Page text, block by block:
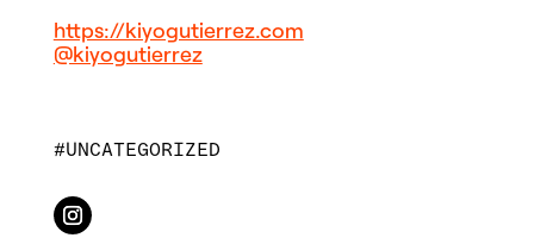
https://kiyogutierrez.com
@kiyogutierrez
UNCATEGORIZED